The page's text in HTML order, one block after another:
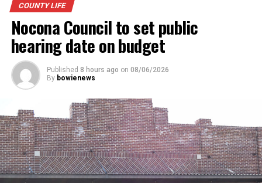
(BCC)
RELATED TOPICS:
UP NEXT
Jim Bowie Days off and running
DON'T MISS
Relay for Life takes to the track Saturday
COUNTY LIFE
Nocona Council to set public
hearing date on budget
Published 8 hours ago on 08/06/2026
By bowienews